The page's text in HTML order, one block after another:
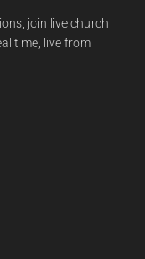
join live church
time, live from